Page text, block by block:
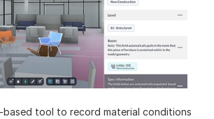
based tool to record material conditions